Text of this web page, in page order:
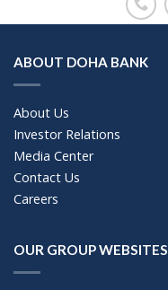
ABOUT DOHA BANK
About Us
Investor Relations
Media Center
Contact Us
Careers
OUR GROUP WEBSITES